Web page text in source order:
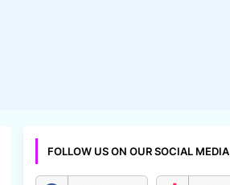
FOLLOW US ON OUR SOCIAL MEDIA